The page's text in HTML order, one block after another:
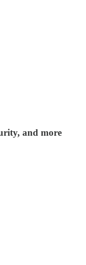
and more